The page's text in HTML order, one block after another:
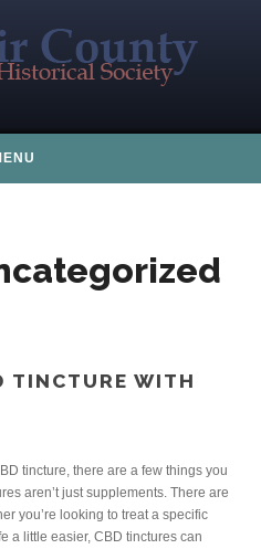
TINCTURE WITH
tincture, there are a few things you
aren’t just supplements. There are
you’re looking to treat a specific
a little easier, CBD tinctures can